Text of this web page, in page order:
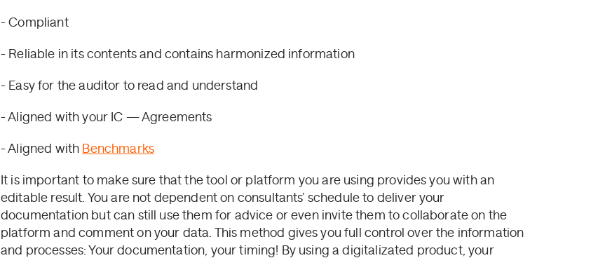
- Compliant
- Reliable in its contents and contains harmonized information
- Easy for the auditor to read and understand
- Aligned with your IC — Agreements
- Aligned with Benchmarks
It is important to make sure that the tool or platform you are using provides you with an
editable result. You are not dependent on consultants’ schedule to deliver your
documentation but can still use them for advice or even invite them to collaborate on the
platform and comment on your data. This method gives you full control over the information
and processes: Your documentation, your timing! By using a digitalizated product, your